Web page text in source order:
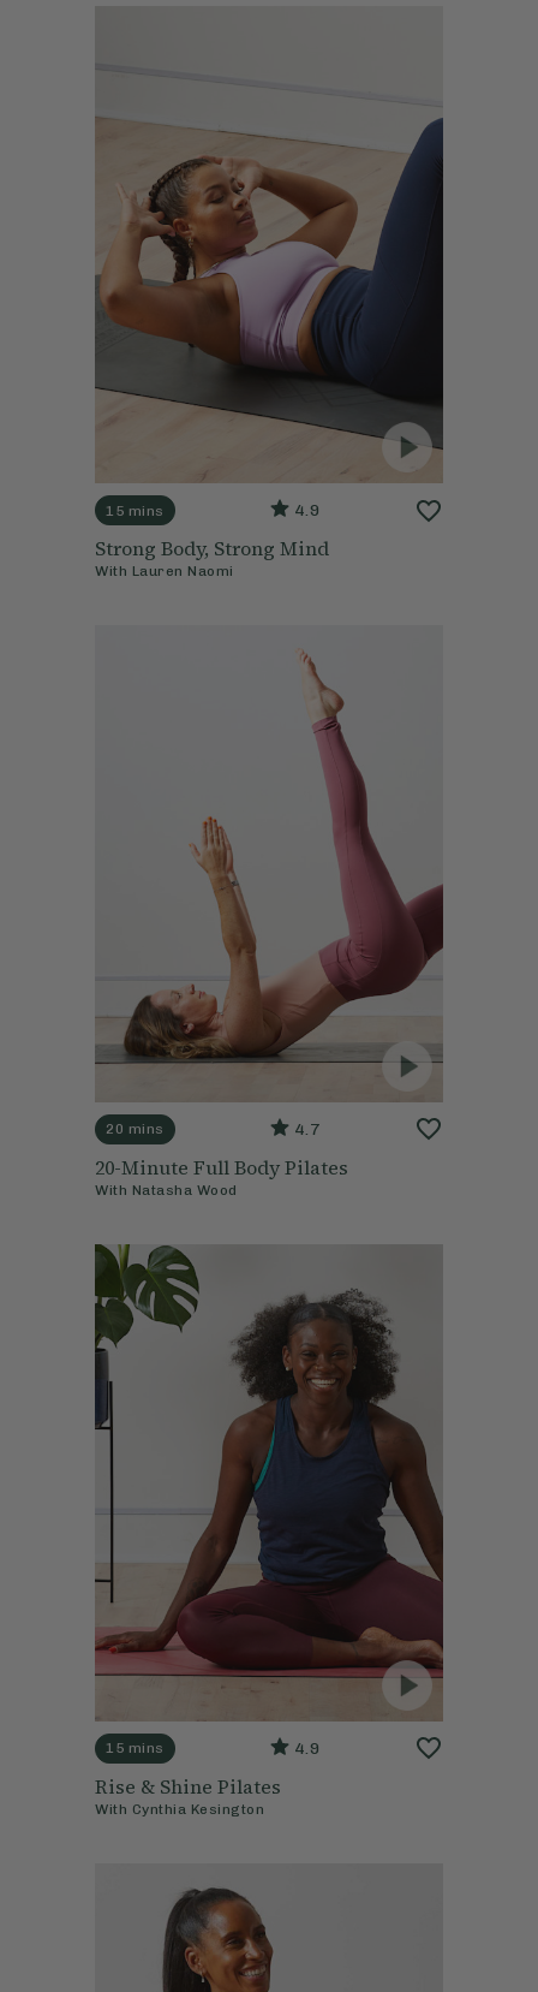
15 mins 4.9
Strong Body, Strong Mind
With Lauren Naomi
20 mins 4.7
20-Minute Full Body Pilates
With Natasha Wood
15 mins 4.9
Rise & Shine Pilates
With Cynthia Kesington